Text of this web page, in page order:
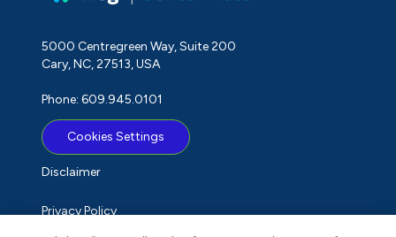
5000 Centregreen Way, Suite 200
Cary, NC, 27513, USA
Phone: 609.945.0101
Cookies Settings
Disclaimer
Privacy Policy